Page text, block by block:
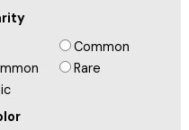
Common
Rare